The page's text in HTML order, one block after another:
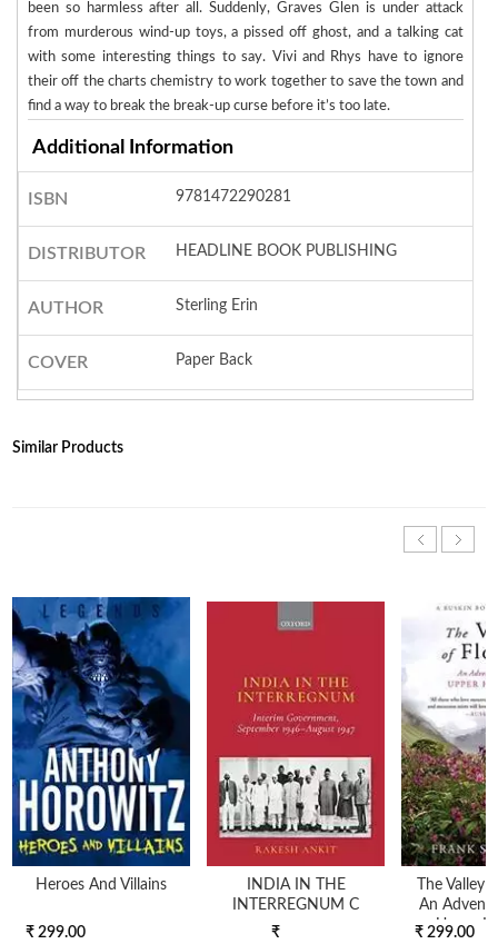
been so harmless after all. Suddenly, Graves Glen is under attack
from murderous wind-up toys, a pissed off ghost, and a talking cat
with some interesting things to say. Vivi and Rhys have to ignore
their off the charts chemistry to work together to save the town and
find a way to break the break-up curse before it’s too late.
Additional Information
ISBN 9781472290281
DISTRIBUTOR HEADLINE BOOK PUBLISHING
AUTHOR Sterling Erin
COVER Paper Back
Similar Products
Heroes And Villains
₹ 299.00
INDIA IN THE
INTERREGNUM C
₹
The Valley
An
Upper
₹ 299.00